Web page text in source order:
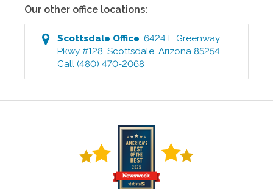
Our other office locations:
Scottsdale Office:6424 E Greenway
Pkwy #128 ,Scottsdale ,Arizona 85254
Call (480) 470-2068